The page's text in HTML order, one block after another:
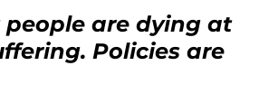
are dying at
Policies are